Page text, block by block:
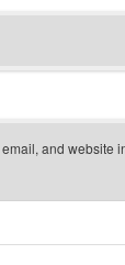
and website